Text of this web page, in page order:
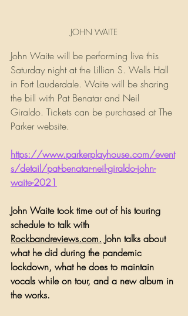
JOHN WAITE
John Waite will be performing live this
Saturday night at the Lillian S. Wells Hall
in Fort Lauderdale. Waite will be sharing
the bill with Pat Benatar and Neil
Giraldo. Tickets can be purchased at The
Parker website.
https://www.parkerplayhouse.com/event
s/detail/pat-benatar-neil-giraldo-john-
waite-2021
John Waite took time out of his touring
schedule to talk with
Rockbandreviews.com. John talks about
what he did during the pandemic
lockdown, what he does to maintain
vocals while on tour, and a new album in
the works.